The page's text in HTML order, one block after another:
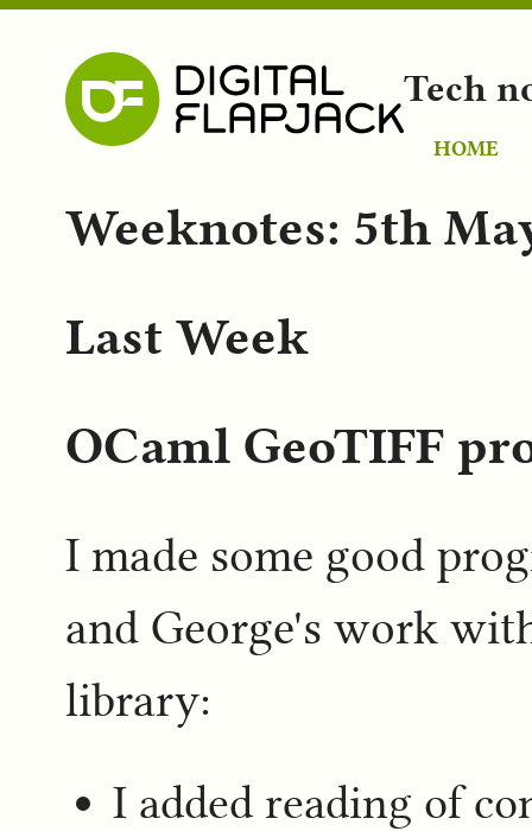
Tech
HOME
Weeknotes: 5th
Last Week
OCaml GeoTIFF
I made some good
and George's work
library:
I added reading of